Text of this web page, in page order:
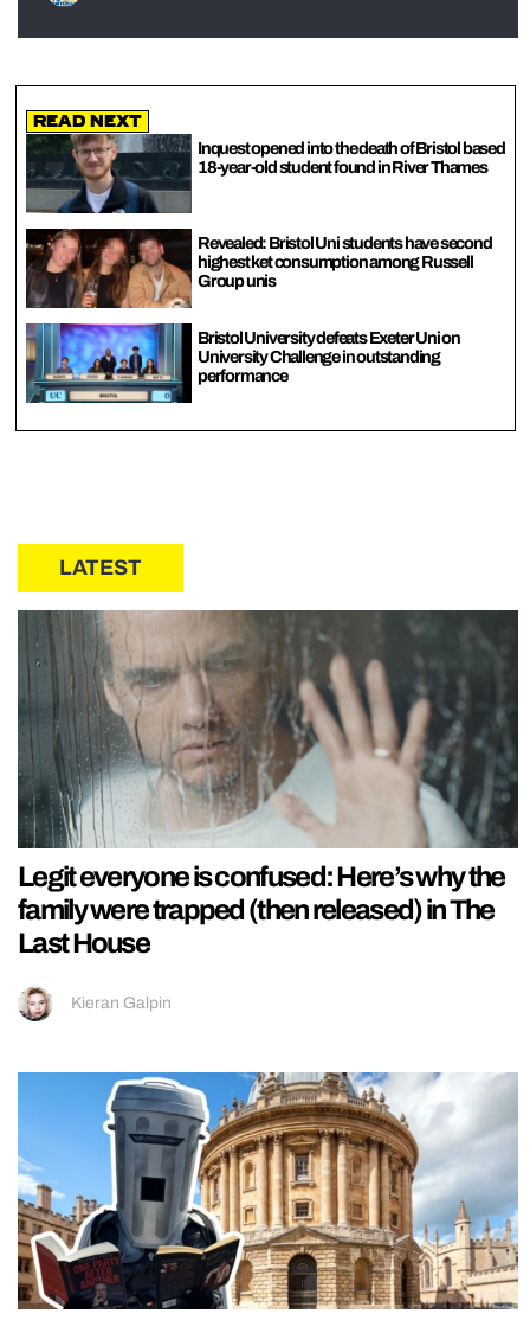
Read Next
Inquest opened into the death of Bristol based
18-year-old student found in River Thames
Revealed: Bristol Uni students have second
highest ket consumption among Russell
Group unis
Bristol University defeats Exeter Uni on
University Challenge in outstanding
performance
LATEST
Legit everyone is confused: Here’s why the
family were trapped (then released) in The
Last House
Kieran Galpin